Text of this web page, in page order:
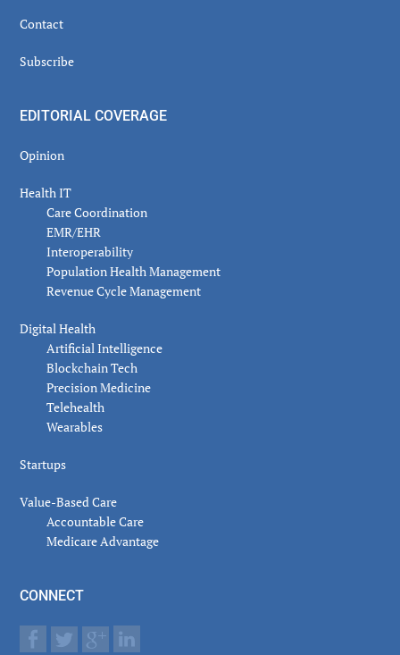
Contact
Subscribe
EDITORIAL COVERAGE
Opinion
Health IT
Care Coordination
EMR/EHR
Interoperability
Population Health Management
Revenue Cycle Management
Digital Health
Artificial Intelligence
Blockchain Tech
Precision Medicine
Telehealth
Wearables
Startups
Value-Based Care
Accountable Care
Medicare Advantage
CONNECT